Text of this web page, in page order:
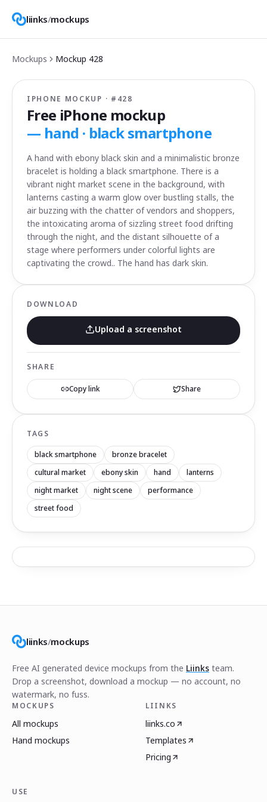
liinks/mockups
Mockups Mockup 428
IPHONE MOCKUP · # 428
Free iPhone mockup
— hand · black smartphone
A hand with ebony black skin and a minimalistic bronze
bracelet is holding a black smartphone. There is a
vibrant night market scene in the background, with
lanterns casting a warm glow over bustling stalls, the
air buzzing with the chatter of vendors and shoppers,
the intoxicating aroma of sizzling street food drifting
through the night, and the distant silhouette of a
stage where performers under colorful lights are
captivating the crowd.. The hand has dark skin.
DOWNLOAD
Upload a screenshot
SHARE
Copy link Share
TAGS
black smartphone
bronze bracelet
cultural market
ebony skin hand
lanterns
night market
night scene
performance
street food
liinks/mockups
Free AI generated device mockups from the Liinks team.
Drop a screenshot, download a mockup — no account, no
watermark, no fuss.
MOCKUPS
All mockups
Hand mockups
LIINKS
liinks.co
Templates
Pricing
USE